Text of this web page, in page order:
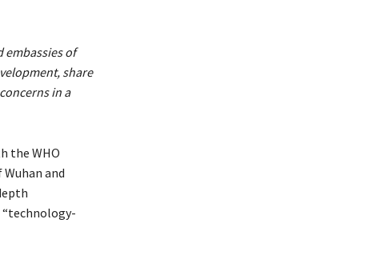
embassies of
share
in a
the WHO
and
“technology-